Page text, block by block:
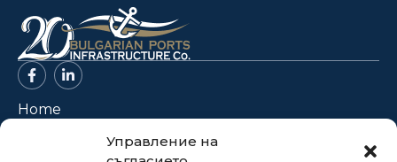
Управление на
Home